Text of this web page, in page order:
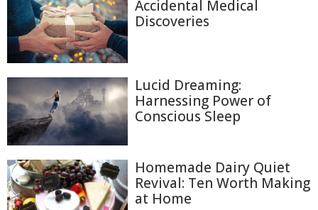
Accidental Medical
Discoveries
Lucid Dreaming:
Harnessing Power of
Conscious Sleep
Homemade Dairy Quiet
Revival: Ten Worth Making
at Home